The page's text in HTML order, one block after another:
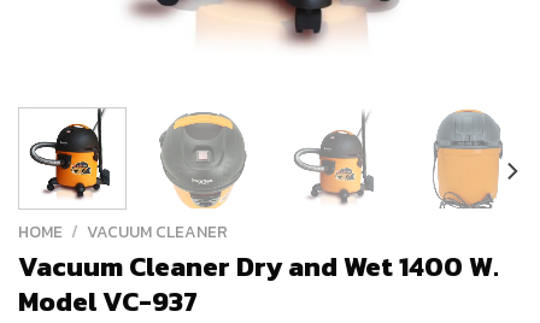
HOME / VACUUM CLEANER
Vacuum Cleaner Dry and Wet 1400 W.
Model VC-937